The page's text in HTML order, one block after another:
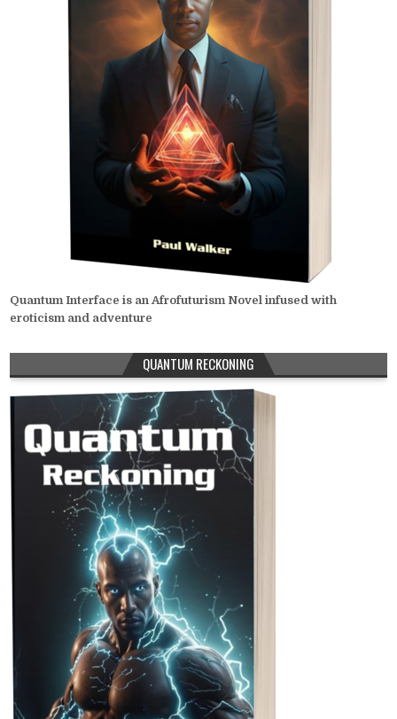
Quantum Interface is an Afrofuturism Novel infused with
eroticism and adventure
QUANTUM RECKONING